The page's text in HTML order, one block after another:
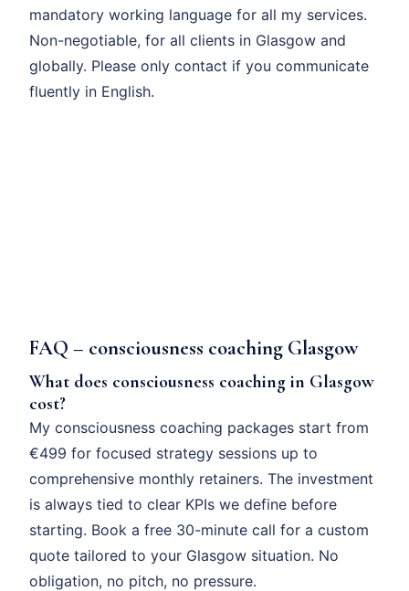
mandatory working language for all my services.
Non-negotiable, for all clients in Glasgow and
globally. Please only contact if you communicate
fluently in English.
FAQ – consciousness coaching Glasgow
What does consciousness coaching in Glasgow
cost?
My consciousness coaching packages start from
€499 for focused strategy sessions up to
comprehensive monthly retainers. The investment
is always tied to clear KPIs we define before
starting. Book a free 30-minute call for a custom
quote tailored to your Glasgow situation. No
obligation, no pitch, no pressure.